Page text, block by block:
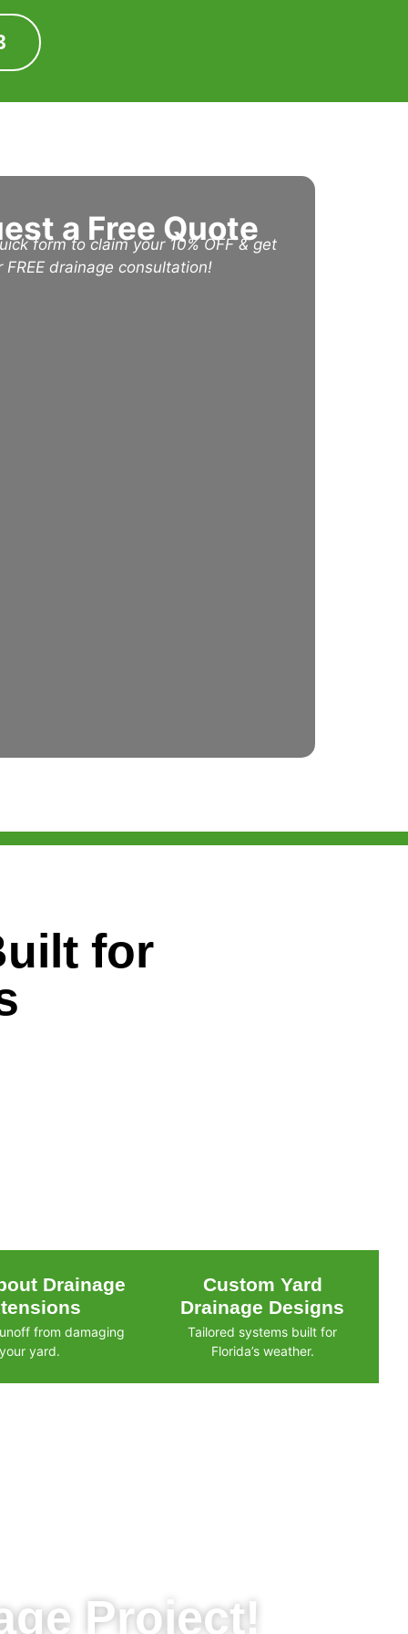
a Free Quote
form to claim your 10% OFF & get
FREE drainage consultation!
for
Drainage
from damaging
your yard.
Custom Yard
Drainage Designs
Tailored systems built for
Florida’s weather.
Project!